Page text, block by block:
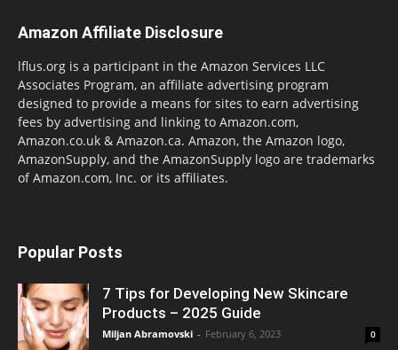
Amazon Affiliate Disclosure
lflus.org is a participant in the Amazon Services LLC
Associates Program, an affiliate advertising program
designed to provide a means for sites to earn advertising
fees by advertising and linking to Amazon.com,
Amazon.co.uk & Amazon.ca. Amazon, the Amazon logo,
AmazonSupply, and the AmazonSupply logo are trademarks
of Amazon.com, Inc. or its affiliates.
Popular Posts
7 Tips for Developing New Skincare
Products – 2025 Guide
Miljan Abramovski - February 6, 2023 0